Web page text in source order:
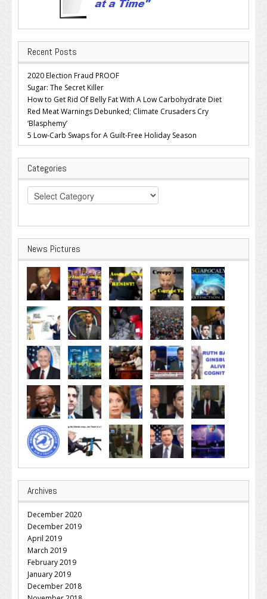
Recent Posts
2020 Election Fraud PROOF
Sugar: The Secret Killer
How to Get Rid Of Belly Fat With A Low Carbohydrate Diet
Red Meat Warnings Debunked; Climate Crusaders Cry
‘Blasphemy’
5 Low-Carb Swaps for A Guilt-Free Holiday Season
Categories
Categories
News Pictures
Archives
December 2020
December 2019
April 2019
March 2019
February 2019
January 2019
December 2018